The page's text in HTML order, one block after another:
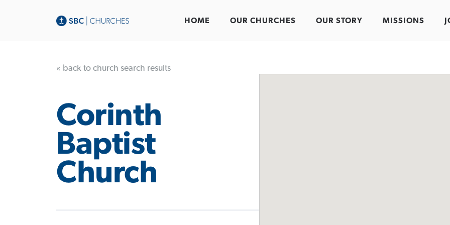
HOME OUR CHURCHES OUR STORY MISSIONS
« back to church search results
Corinth
Baptist
Church